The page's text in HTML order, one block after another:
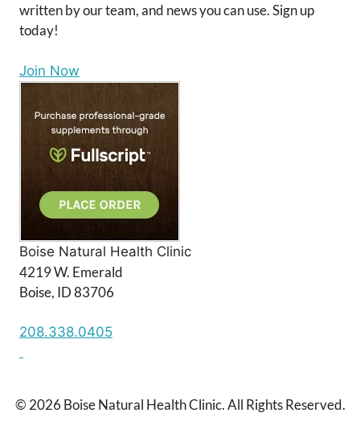
written by our team, and news you can use. Sign up
today!
Join Now
Boise Natural Health Clinic
4219 W. Emerald
Boise, ID 83706
208.338.0405
© 2026 Boise Natural Health Clinic. All Rights Reserved.